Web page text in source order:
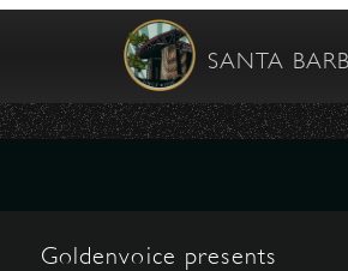
SANTA
Goldenvoice presents